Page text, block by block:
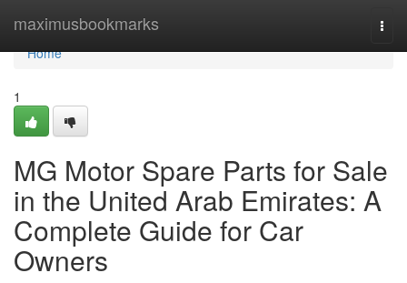
maximusbookmarks
Home
Home
1
MG Motor Spare Parts for Sale
in the United Arab Emirates: A
Complete Guide for Car
Owners